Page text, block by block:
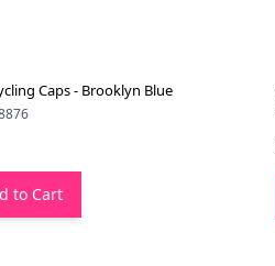
Caps - Brooklyn Blue
to Cart